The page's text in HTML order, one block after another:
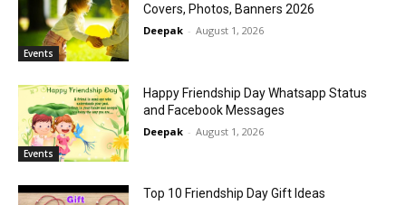
Events
Covers, Photos, Banners 2026
Deepak - August 1, 2026
Events
Happy Friendship Day Whatsapp Status
and Facebook Messages
Deepak - August 1, 2026
Top 10 Friendship Day Gift Ideas